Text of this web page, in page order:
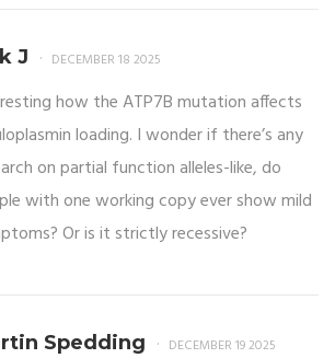
J DECEMBER 18 2025
how the ATP7B mutation affects
loading. I wonder if there’s any
on partial function alleles-like, do
with one working copy ever show mild
Or is it strictly recessive?
Spedding DECEMBER 19 2025